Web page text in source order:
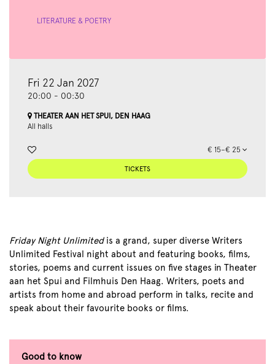
LITERATURE & POETRY
Fri 22 Jan 2027
20:00 - 00:30
THEATER AAN HET SPUI, DEN HAAG
All halls
€ 15–€ 25
TICKETS
Friday Night Unlimited is a grand, super diverse Writers
Unlimited Festival night about and featuring books, films,
stories, poems and current issues on five stages in Theater
aan het Spui and Filmhuis Den Haag. Writers, poets and
artists from home and abroad perform in talks, recite and
speak about their favourite books or films.
Good to know